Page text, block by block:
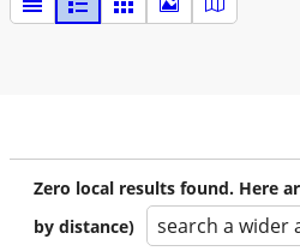
Zero local results found. Here
by distance)
search a wider